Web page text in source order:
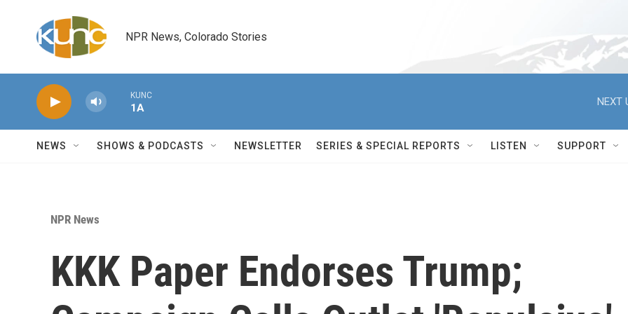
NPR News, Colorado Stories
KUNC
1A
NEXT
NEWS SHOWS & PODCASTS NEWSLETTER SERIES & SPECIAL REPORTS LISTEN SUPPORT
NPR News
KKK Paper Endorses Trump;